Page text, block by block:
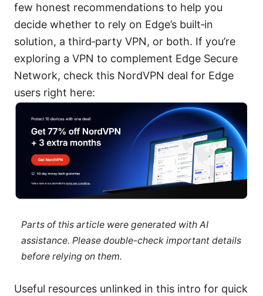
few honest recommendations to help you
decide whether to rely on Edge’s built‑in
solution, a third‑party VPN, or both. If you’re
exploring a VPN to complement Edge Secure
Network, check this NordVPN deal for Edge
users right here:
Parts of this article were generated with AI
assistance. Please double-check important details
before relying on them.
Useful resources unlinked in this intro for quick